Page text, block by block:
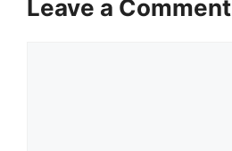
Leave a Comment